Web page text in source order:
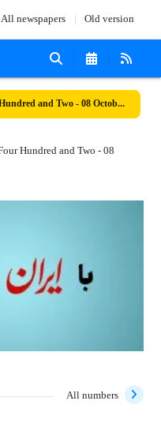
All newspapers Old version
Number Seven Thousand Four Hundred and Two - 08 October 2023
All numbers